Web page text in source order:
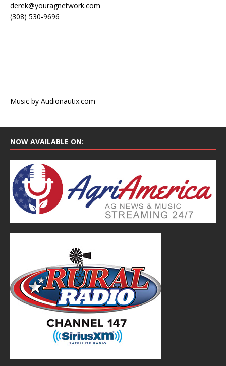
derek@youragnetwork.com
(308) 530-9696
Music by Audionautix.com
NOW AVAILABLE ON: